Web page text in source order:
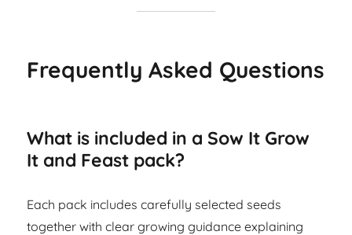
Frequently Asked Questions
What is included in a Sow It Grow
It and Feast pack?
Each pack includes carefully selected seeds
together with clear growing guidance explaining